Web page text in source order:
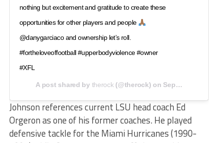
nothing but excitement and gratitude to create these
opportunities for other players and people
@danygarciaco and ownership let’s roll.
#fortheloveoffootball #upperbodyviolence #owner
#XFL
A post shared by therock(@therock) on Sep 22, 2020 at 8:07am PDT
Johnson references current LSU head coach Ed
Orgeron as one of his former coaches. He played
defensive tackle for the Miami Hurricanes (1990-